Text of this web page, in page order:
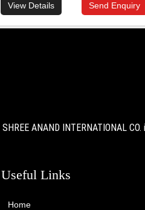
View Details Send Enquiry
SHREE ANAND INTERNATIONAL
Useful Links
Home